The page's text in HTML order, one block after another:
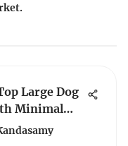
Large Dog
Minimal
Complete